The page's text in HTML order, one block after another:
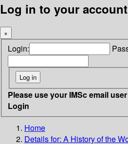
Log in to your account
×
Login:
Please use your IMSc email
Login
Home
Details for: A History of the